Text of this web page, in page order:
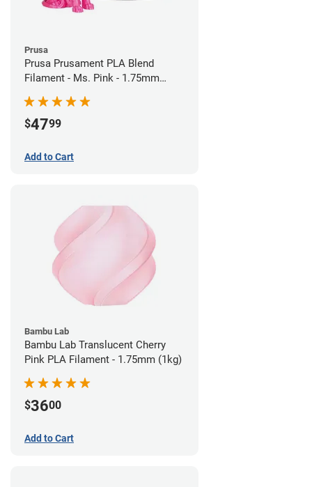
Prusa
Prusa Prusament PLA Blend
Filament - Ms. Pink - 1.75mm
$4799
Add to Cart
Bambu Lab
Bambu Lab Translucent Cherry
Pink PLA Filament - 1.75mm (1kg)
$3600
Add to Cart